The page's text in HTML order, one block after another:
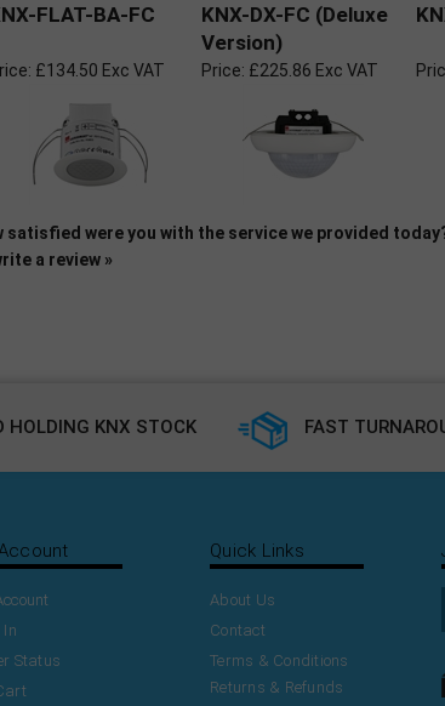
FLAT-BA-FC
KNX-DX-FC (Deluxe
Version)
£134.50 Exc VAT Price: £225.86 Exc VAT
satisfied were you with the service we provided
a review »
HOLDING KNX STOCK FAST
In
Status
Quick Links
About Us
Contact
Terms & Conditions
Returns & Refunds